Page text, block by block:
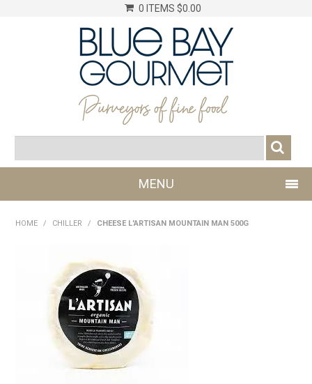
0 ITEMS $0.00
MENU
CHILLER
HOME / CHILLER / CHEESE L'ARTISAN MOUNTAIN MAN 500G